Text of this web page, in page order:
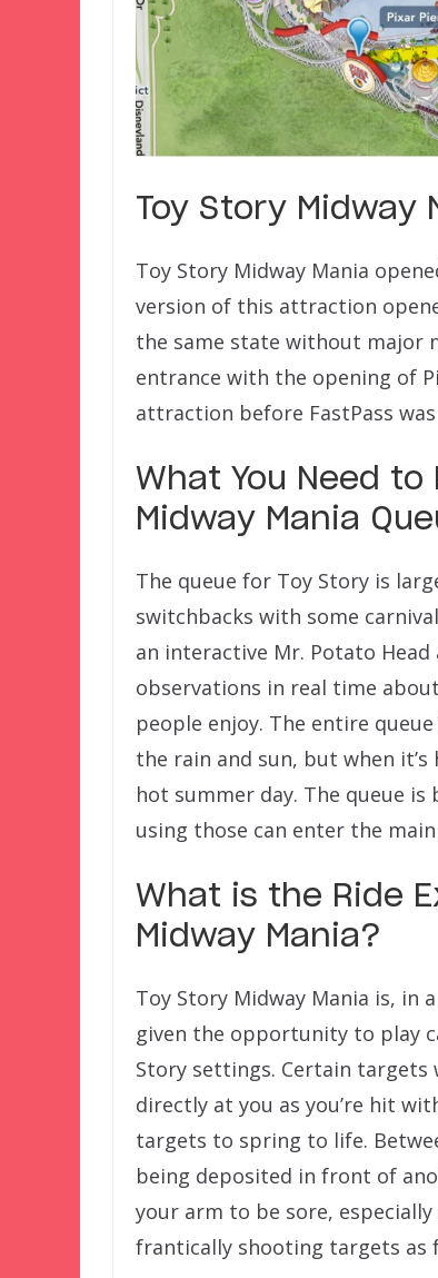
Toy Story Midway
Toy Story Midway Mania
version of this attraction
the same state without major
entrance with the opening of
attraction before FastPass
What You Need
Midway Mania
The queue for Toy Story is
switchbacks with some
an interactive Mr. Potato
observations in real time
people enjoy. The entire
the rain and sun, but when
hot summer day. The queue is
using those can enter the main
What is the Ride
Midway Mania?
Toy Story Midway Mania is, in
given the opportunity to play
Story settings. Certain
directly at you as you’re hit
targets to spring to life.
being deposited in front of
your arm to be sore,
frantically shooting targets as